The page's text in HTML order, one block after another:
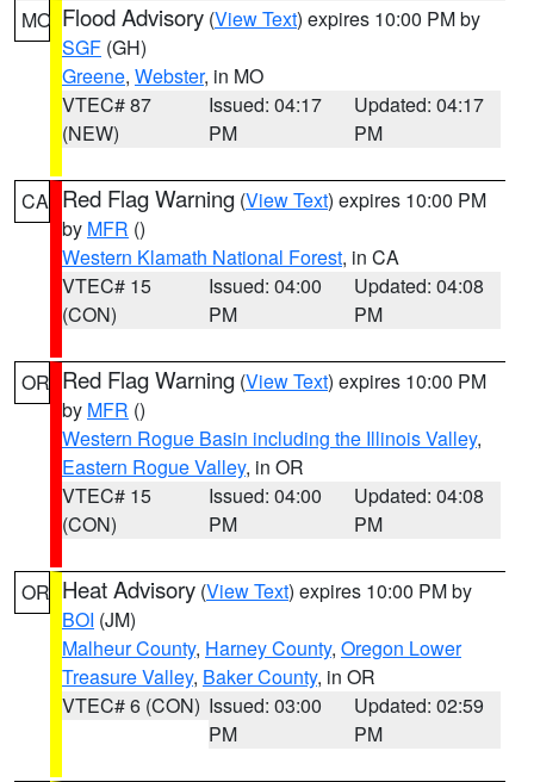
MO Flood Advisory (View Text) expires 10:00 PM by
SGF (GH)
Greene, Webster, in MO
VTEC# 87
(NEW)
Issued: 04:17
PM
Updated: 04:17
PM
CA Red Flag Warning (View Text) expires 10:00 PM
by MFR ()
Western Klamath National Forest, in CA
VTEC# 15
(CON)
Issued: 04:00
PM
Updated: 04:08
PM
OR Red Flag Warning (View Text) expires 10:00 PM
by MFR ()
Western Rogue Basin including the Illinois Valley,
Eastern Rogue Valley, in OR
VTEC# 15
(CON)
Issued: 04:00
PM
Updated: 04:08
PM
OR Heat Advisory (View Text) expires 10:00 PM by
BOI (JM)
Malheur County, Harney County, Oregon Lower
Treasure Valley, Baker County, in OR
VTEC# 6 (CON) Issued: 03:00
PM
Updated: 02:59
PM